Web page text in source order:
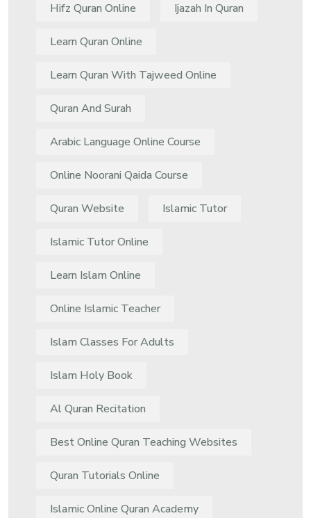
Hifz Quran Online Ijazah In Quran
Learn Quran Online
Learn Quran With Tajweed Online
Quran And Surah
Arabic Language Online Course
Online Noorani Qaida Course
Quran Website Islamic Tutor
Islamic Tutor Online
Learn Islam Online
Online Islamic Teacher
Islam Classes For Adults
Islam Holy Book
Al Quran Recitation
Best Online Quran Teaching Websites
Quran Tutorials Online
Islamic Online Quran Academy